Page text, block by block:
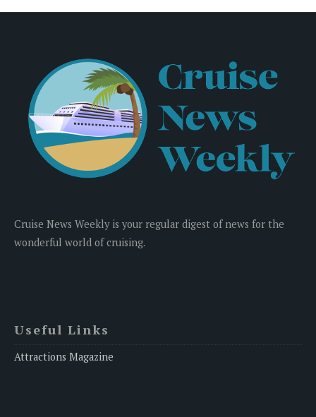
Cruise News Weekly is your regular digest of news for the
wonderful world of cruising.
Useful Links
Attractions Magazine